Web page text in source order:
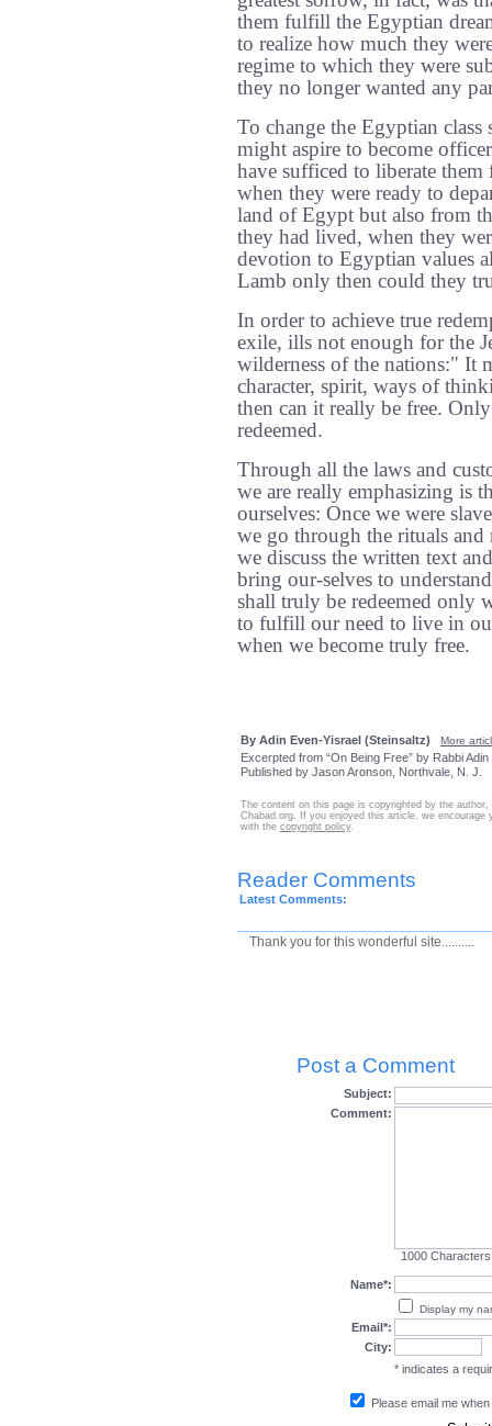
them fulfill the Egyptian
to realize how much they
regime to which they were
they no longer wanted any
To change the Egyptian class
might aspire to become
have sufficed to liberate
when they were ready to
land of Egypt but also from
they had lived, when they
devotion to Egyptian values
Lamb only then could they
In order to achieve true
exile, ills not enough for the
wilderness of the nations:" It
character, spirit, ways of
then can it really be free.
redeemed.
Through all the laws and
we are really emphasizing is
ourselves: Once we were
we go through the rituals and
we discuss the written text
bring our-selves to
shall truly be redeemed only
to fulfill our need to live in
when we become truly free.
By Adin Even-Yisrael (Steinsaltz) More
Excerpted from “On Being Free” by Rabbi
Published by Jason Aronson, Northvale, N. J.
The content on this page is copyrighted by the
Chabad.org. If you enjoyed this article, we
with the copyright policy.
Reader Comments
Latest Comments:
Thank you for this wonderful site..........
Post a Comment
Subject:
Comment:
1000Characters
Name*:
Display my
Email*:
City:
* indicates a
Please email me